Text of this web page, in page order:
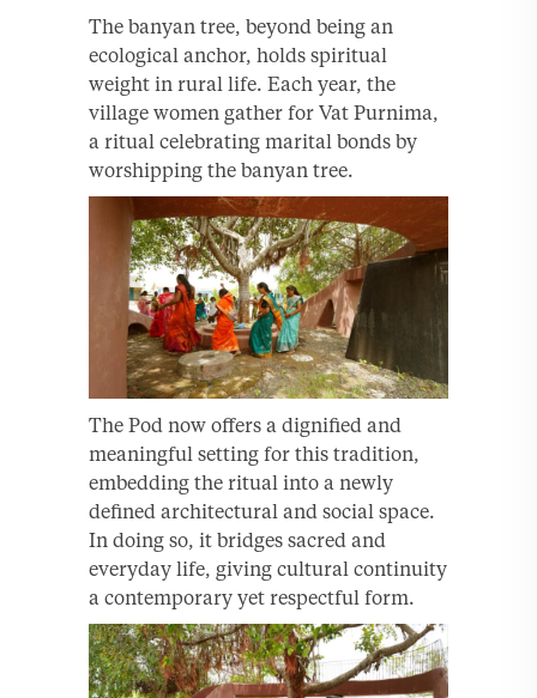
The banyan tree, beyond being an
ecological anchor, holds spiritual
weight in rural life. Each year, the
village women gather for Vat Purnima,
a ritual celebrating marital bonds by
worshipping the banyan tree.
The Pod now offers a dignified and
meaningful setting for this tradition,
embedding the ritual into a newly
defined architectural and social space.
In doing so, it bridges sacred and
everyday life, giving cultural continuity
a contemporary yet respectful form.